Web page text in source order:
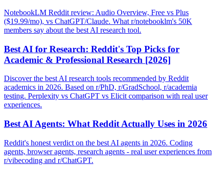
NotebookLM Reddit review: Audio Overview, Free vs Plus
($19.99/mo), vs ChatGPT/Claude. What r/notebooklm's 50K
members say about the best AI research tool.
Best AI for Research: Reddit's Top Picks for
Academic & Professional Research [2026]
Discover the best AI research tools recommended by Reddit
academics in 2026. Based on r/PhD, r/GradSchool, r/academia
testing. Perplexity vs ChatGPT vs Elicit comparison with real user
experiences.
Best AI Agents: What Reddit Actually Uses in 2026
Reddit's honest verdict on the best AI agents in 2026. Coding
agents, browser agents, research agents - real user experiences from
r/vibecoding and r/ChatGPT.